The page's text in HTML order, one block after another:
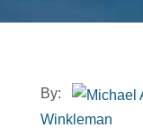
By:
Winkleman